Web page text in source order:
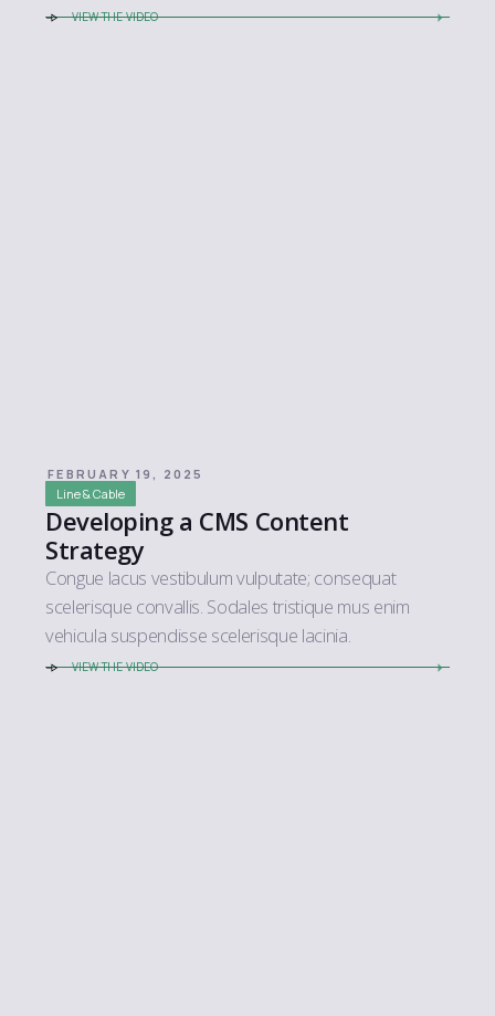
VIEW THE VIDEO
FEBRUARY 19, 2025
Line & Cable
Developing a CMS Content
Strategy
Congue lacus vestibulum vulputate; consequat
scelerisque convallis. Sodales tristique mus enim
vehicula suspendisse scelerisque lacinia.
VIEW THE VIDEO